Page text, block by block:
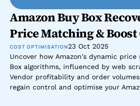
Amazon Buy Box
Price Matching &
COST OPTIMISATION23 Oct 2025
Uncover how Amazon's dynamic
Box algorithms, influenced by web
Vendor profitability and order
regain control and optimise your